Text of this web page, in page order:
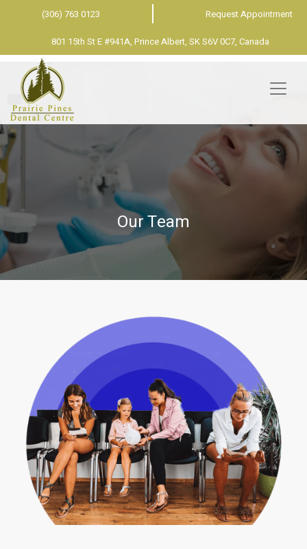
801 15th St E #941A, Prince Albert, SK S6V 0C7, Canada
(306) 763 0123 Request Appointment
Our Team